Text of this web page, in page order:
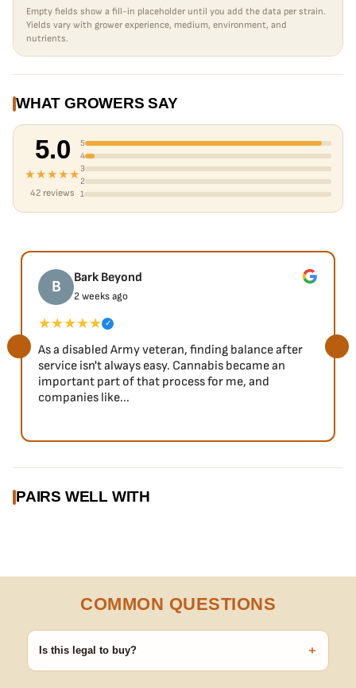
Empty fields show a fill-in placeholder until you add the data per strain.
Yields vary with grower experience, medium, environment, and
nutrients.
WHAT GROWERS SAY
5.0
★★★★★
42 reviews
5
4
3
2
1
B Bark Beyond
2 weeks ago
★★★★★ ✓
As a disabled Army veteran, finding balance after
service isn't always easy. Cannabis became an
important part of that process for me, and
companies like...
PAIRS WELL WITH
COMMON QUESTIONS
Is this legal to buy? +